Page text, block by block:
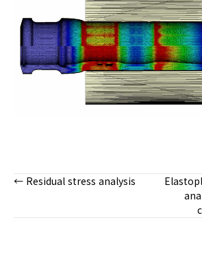
Posts
← Residual stress analysis